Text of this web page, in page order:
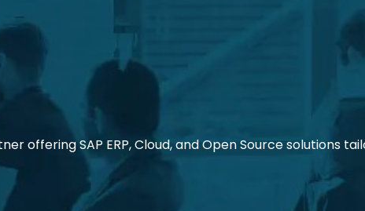
offering SAP ERP, Cloud, and Open Source solutions